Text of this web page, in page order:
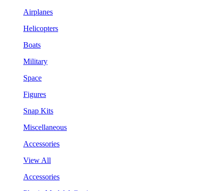
Airplanes
Helicopters
Boats
Military
Space
Figures
Snap Kits
Miscellaneous
Accessories
View All
Accessories